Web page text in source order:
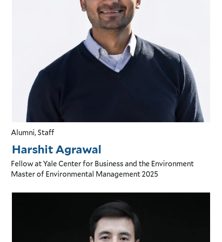
Harshit Agrawal
Fellowat Yale Center for Business and the Environment
Master of Environmental Management2025
Alumni, Staff